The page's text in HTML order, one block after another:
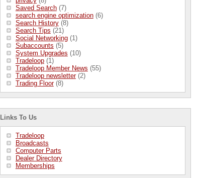
Saved Search (7)
search engine optimization (6)
Search History (8)
Search Tips (21)
Social Networking (1)
Subaccounts (5)
System Upgrades (10)
Tradeloop (1)
Tradeloop Member News (55)
Tradeloop newsletter (2)
Trading Floor (8)
Links To Us
Tradeloop
Broadcasts
Computer Parts
Dealer Directory
Memberships